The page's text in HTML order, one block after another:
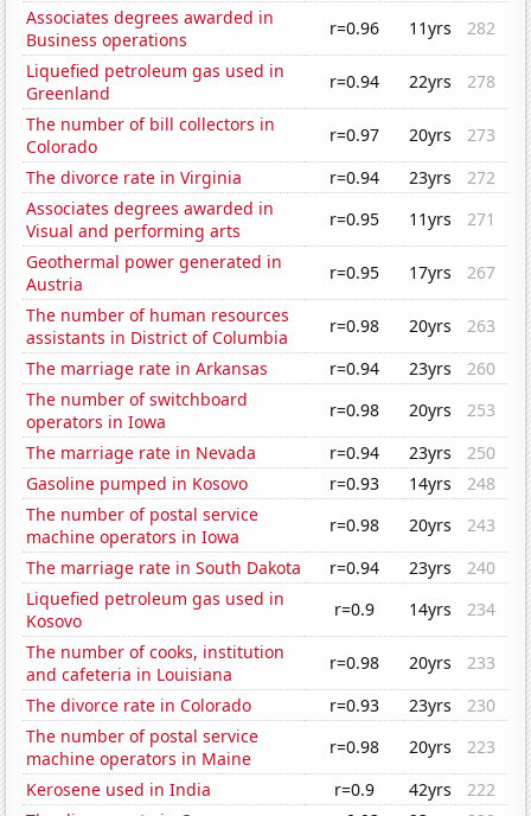
Associates degrees awarded in
Business operations
r=0.96 11yrs
282
Liquefied petroleum gas used in
Greenland
r=0.94 22yrs
278
The number of bill collectors in
Colorado
r=0.97 20yrs
273
The divorce rate in Virginia
r=0.94 23yrs
272
Associates degrees awarded in
Visual and performing arts
r=0.95 11yrs
271
Geothermal power generated in
Austria
r=0.95 17yrs
267
The number of human resources
assistants in District of Columbia
r=0.98 20yrs
263
The marriage rate in Arkansas
r=0.94 23yrs
260
The number of switchboard
operators in Iowa
r=0.98 20yrs
253
The marriage rate in Nevada
r=0.94 23yrs
250
Gasoline pumped in Kosovo
r=0.93 14yrs
248
The number of postal service
machine operators in Iowa
r=0.98 20yrs
243
The marriage rate in South Dakota
r=0.94 23yrs
240
Liquefied petroleum gas used in
Kosovo
r=0.9 14yrs
234
The number of cooks, institution
and cafeteria in Louisiana
r=0.98 20yrs
233
The divorce rate in Colorado
r=0.93 23yrs
230
The number of postal service
machine operators in Maine
r=0.98 20yrs
223
Kerosene used in India
r=0.9 42yrs
222